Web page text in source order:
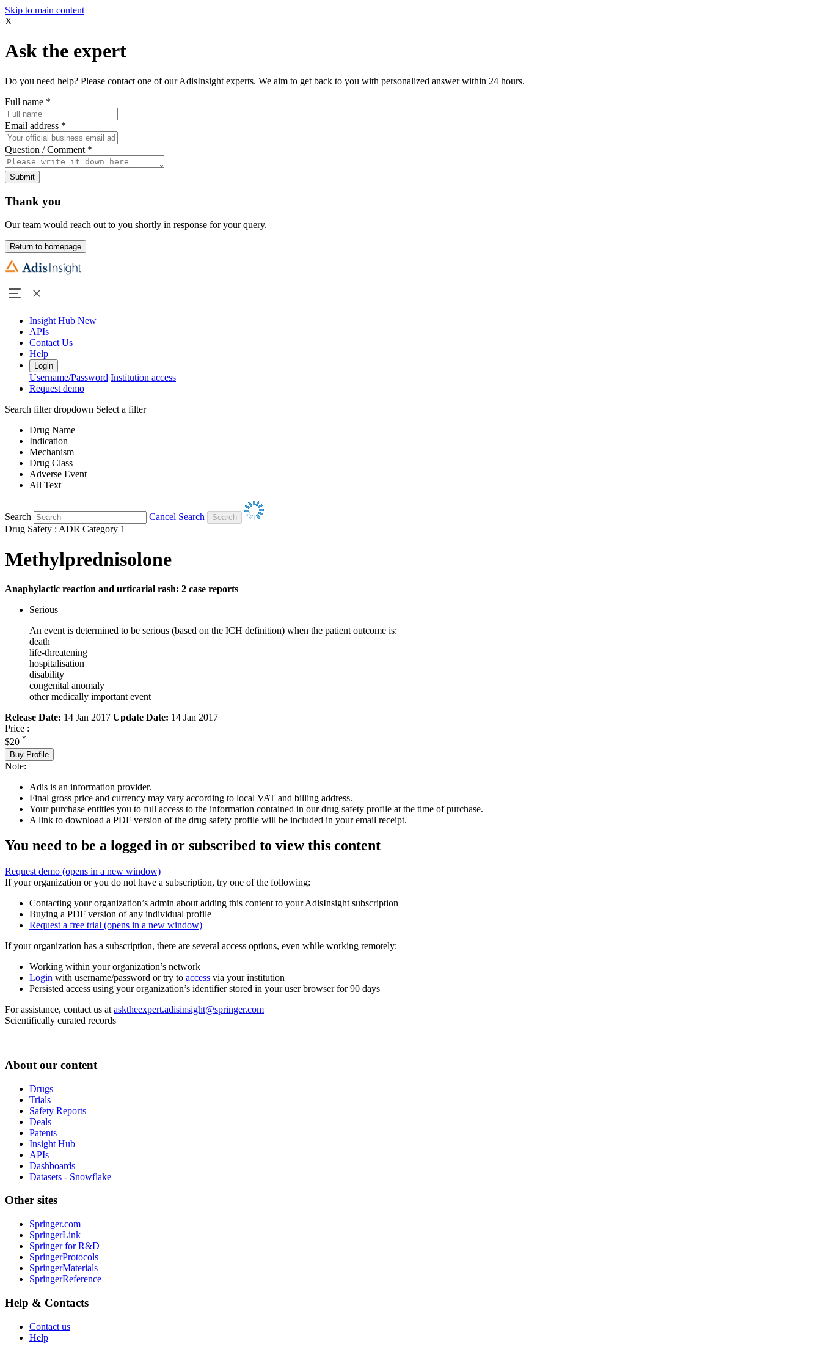
Skip to main content
X
Ask the expert
Do you need help? Please contact one of our AdisInsight experts. We aim to get back to you with personalized answer within 24 hours.
Full name *
Email address *
Question / Comment *
Submit
Thank you
Our team would reach out to you shortly in response for your query.
Return to homepage
Insight Hub New
APIs
Contact Us
Help
Login
Username/Password Institution access
Request demo
Search filter dropdown Select a filter
Drug Name
Indication
Mechanism
Drug Class
Adverse Event
All Text
Search
Cancel Search
Drug Safety : ADR Category 1
Methylprednisolone
Anaphylactic reaction and urticarial rash: 2 case reports
Serious
An event is determined to be serious (based on the ICH definition) when the patient outcome is:
death
life-threatening
hospitalisation
disability
congenital anomaly
other medically important event
Release Date: 14 Jan 2017 Update Date: 14 Jan 2017
Price :
$20 *
Buy Profile
Note:
Adis is an information provider.
Final gross price and currency may vary according to local VAT and billing address.
Your purchase entitles you to full access to the information contained in our drug safety profile at the time of purchase.
A link to download a PDF version of the drug safety profile will be included in your email receipt.
You need to be a logged in or subscribed to view this content
Request demo (opens in a new window)
If your organization or you do not have a subscription, try one of the following:
Contacting your organization’s admin about adding this content to your AdisInsight subscription
Buying a PDF version of any individual profile
Request a free trial (opens in a new window)
If your organization has a subscription, there are several access options, even while working remotely:
Working within your organization’s network
Login with username/password or try to access via your institution
Persisted access using your organization’s identifier stored in your user browser for 90 days
For assistance, contact us at asktheexpert.adisinsight@springer.com
Scientifically curated records
About our content
Drugs
Trials
Safety Reports
Deals
Patents
Insight Hub
APIs
Dashboards
Datasets - Snowflake
Other sites
Springer.com
SpringerLink
Springer for R&D
SpringerProtocols
SpringerMaterials
SpringerReference
Help & Contacts
Contact us
Help